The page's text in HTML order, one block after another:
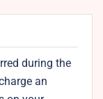
during the
an